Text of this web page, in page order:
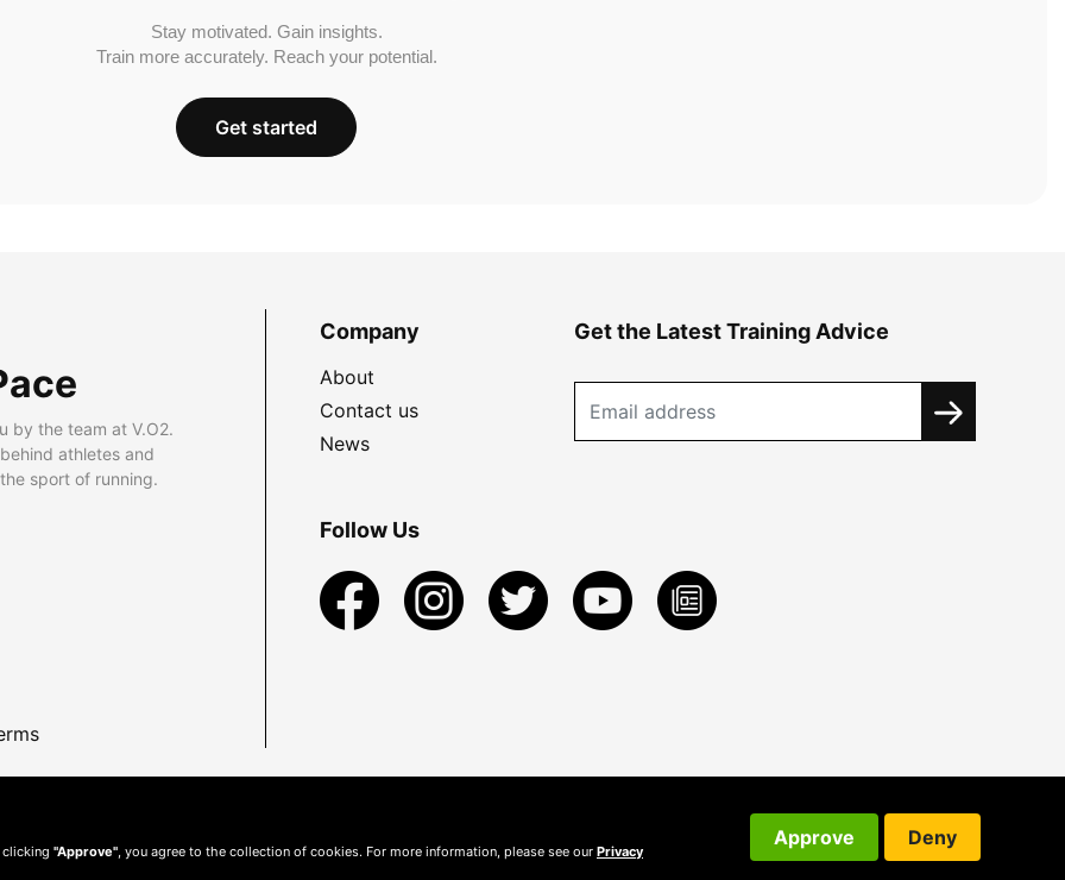
Stay motivated. Gain insights.
Train more accurately. Reach your potential.
Get started
by the team at V.O2.
athletes and
sport of running.
Company
About
Contact us
News
Get the Latest Training Advice
Follow Us
clicking "Approve" , you agree to the collection of cookies. For more information, please see our Privacy
Approve Deny